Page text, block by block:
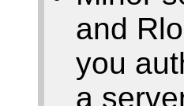
and
you
a